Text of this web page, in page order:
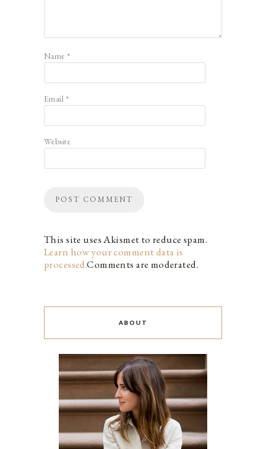
Name*
Email *
Website
This site uses Akismet to reduce spam.
Learn how your comment data is
processed.Comments are moderated.
ABOUT